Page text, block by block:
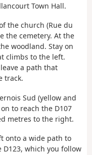
Town Hall.
the church (Rue du
the cemetery. At the
woodland. Stay on
climbs to the left.
a path that
track.
Sud (yellow and
to reach the D107
metres to the right.
onto a wide path to
which you follow